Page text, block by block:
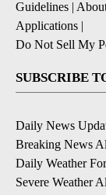
Guidelines |
Applications |
Do Not Sell My
SUBSCRIBE
Daily News
Breaking News
Daily Weather
Severe Weather